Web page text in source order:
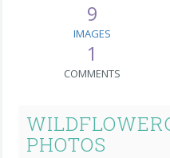
9
IMAGES
1
COMMENTS
PHOTOS